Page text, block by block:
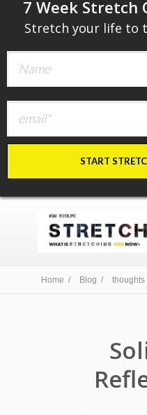
Home / Blog /
​7 Week Stretch
Stretch your life to
START